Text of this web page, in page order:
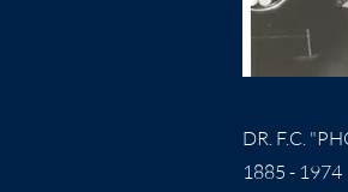
DR. F.C.
1885 - 1974